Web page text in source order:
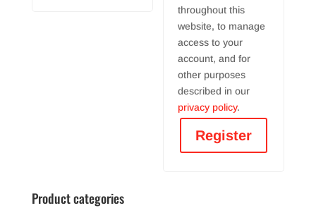
throughout this
website, to manage
access to your
account, and for
other purposes
described in our
privacy policy.
Register
Product categories